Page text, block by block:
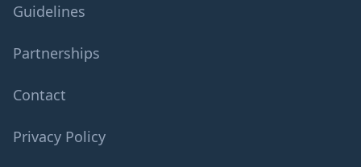
Guidelines
Partnerships
Contact
Privacy Policy